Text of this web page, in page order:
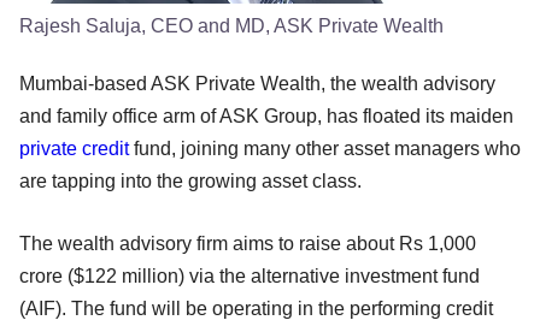
Rajesh Saluja, CEO and MD, ASK Private Wealth
Mumbai-based ASK Private Wealth, the wealth advisory
and family office arm of ASK Group, has floated its maiden
private creditfund, joining many other asset managers who
are tapping into the growing asset class.
The wealth advisory firm aims to raise about Rs 1,000
crore ($122 million) via the alternative investment fund
(AIF). The fund will be operating in the performing credit